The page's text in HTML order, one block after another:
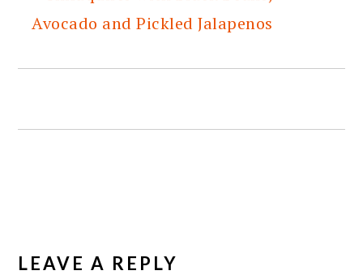
Avocado and Pickled Jalapenos
INTERACTIONS
LEAVE A REPLY